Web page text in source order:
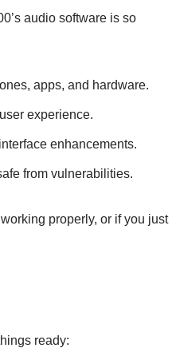
audio software is so
apps, and hardware.
experience.
enhancements.
from vulnerabilities.
properly, or if you just
ready: